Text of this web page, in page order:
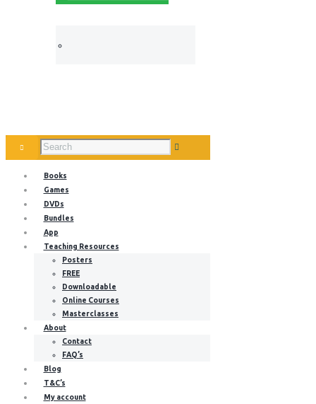
Books
Games
DVDs
Bundles
App
Teaching Resources
Posters
FREE
Downloadable
Online Courses
Masterclasses
About
Contact
FAQ’s
Blog
T&C’s
My account